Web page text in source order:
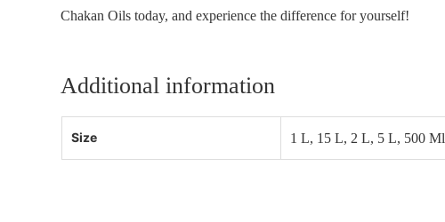
Chakan Oils today, and experience the difference for yourself!
Additional information
Size 1 L, 15 L, 2 L, 5 L, 500 Ml